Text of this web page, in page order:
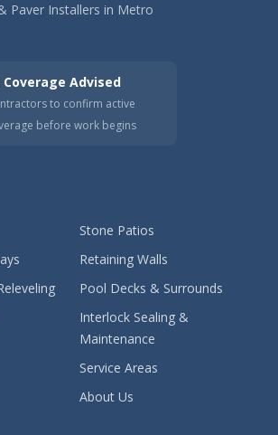
Paver Installers in Metro
Coverage Advised
to confirm active
before work begins
Stone Patios
Retaining Walls
Pool Decks & Surrounds
Interlock Sealing &
Maintenance
Service Areas
About Us